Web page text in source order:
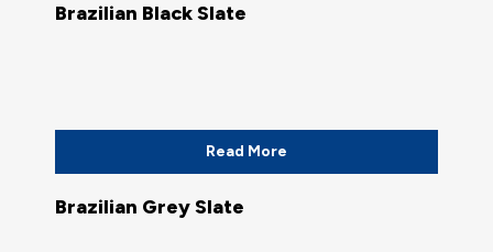
Brazilian Black Slate
Read More
Brazilian Grey Slate